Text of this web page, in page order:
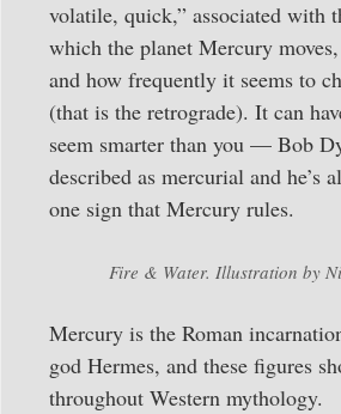
volatile, quick,” associated with
which the planet Mercury
and how frequently it seems to
(that is the retrograde). It can
seem smarter than you — Bob
described as mercurial and he’s
one sign that Mercury rules.
Fire & Water. Illustration by
Mercury is the Roman
god Hermes, and these figures
throughout Western mythology.